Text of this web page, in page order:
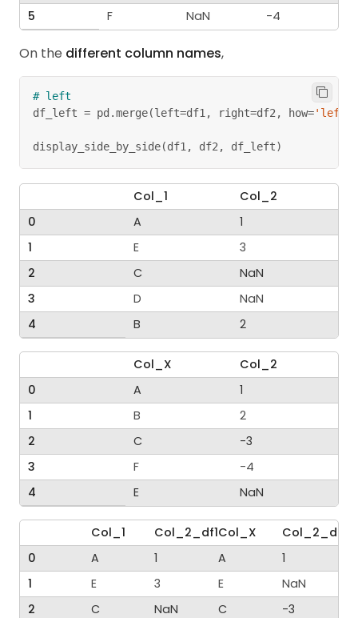
5
F NaN -4
On the different column names,
# left
df_left = pd .merge(left=df1, right=df2, how='left'
display_side_by_side(df1, df2, df_left)
Col_1
Col_2
0
A
1
1
E
3
2
C
NaN
3
D
NaN
4
B 2
Col_X
Col_2
0
A
1
1
B
2
2
C
-3
3
F
-4
4
E NaN
Col_1 Col_2_df1Col_X
Col_2_df2
0
A 1 A
1
1
E 3 E
NaN
2
C NaN C
-3